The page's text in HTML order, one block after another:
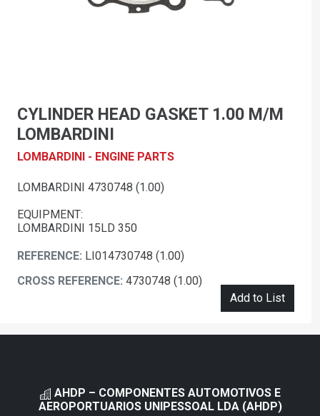
CYLINDER HEAD GASKET 1.00 M/M
LOMBARDINI
LOMBARDINI - ENGINE PARTS
LOMBARDINI 4730748 (1.00)
EQUIPMENT:
LOMBARDINI 15LD 350
REFERENCE: LI014730748 (1.00)
CROSS REFERENCE: 4730748 (1.00)
Add to List
AHDP – COMPONENTES AUTOMOTIVOS E
AEROPORTUARIOS UNIPESSOAL LDA (AHDP)